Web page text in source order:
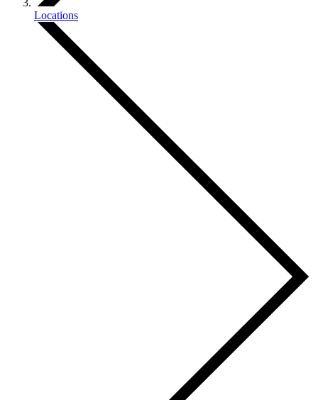
Locations